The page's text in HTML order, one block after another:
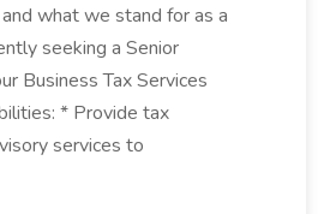
what we stand for as a
seeking a Senior
Business Tax Services
* Provide tax
services to